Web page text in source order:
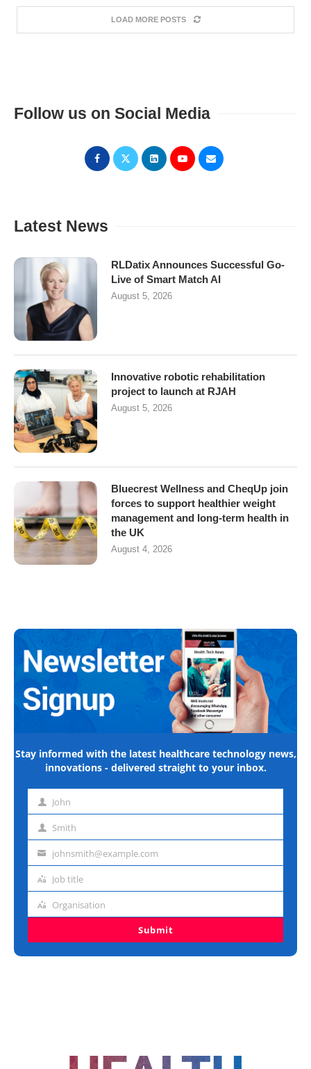
LOAD MORE POSTS
Follow us on Social Media
Latest News
RLDatix Announces Successful Go-
Live of Smart Match AI
August 5, 2026
Innovative robotic rehabilitation
project to launch at RJAH
August 5, 2026
Bluecrest Wellness and CheqUp join
forces to support healthier weight
management and long-term health in
the UK
August 4, 2026
Stay informed with the latest healthcare technology news,
innovations - delivered straight to your inbox.
First John
Last Smith
Emailjohnsmith@example.com
Job
Job title
Organisation
Organisation
Submit